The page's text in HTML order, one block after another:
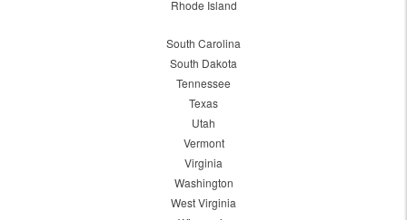
Rhode Island
South Carolina
South Dakota
Tennessee
Texas
Utah
Vermont
Virginia
Washington
West Virginia